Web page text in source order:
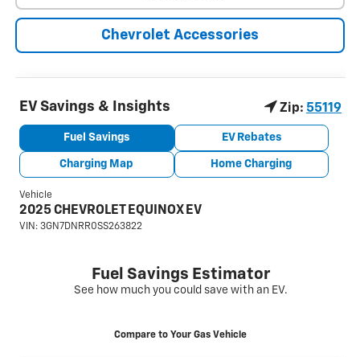
Chevrolet Accessories